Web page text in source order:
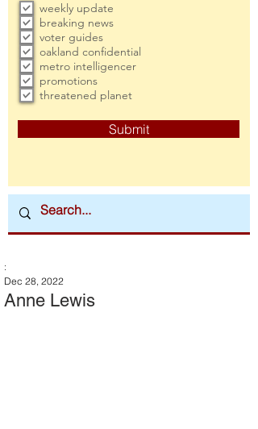
weekly update
breaking news
voter guides
oakland confidential
metro intelligencer
promotions
threatened planet
Submit
Anne Lewis
:
Dec 28, 2022